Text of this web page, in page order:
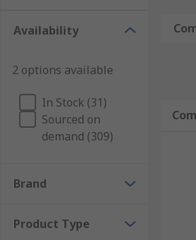
Availability
2 options available
In Stock (31)
Sourced on
demand (309)
Brand
Product Type